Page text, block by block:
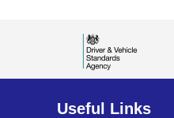
Useful Links